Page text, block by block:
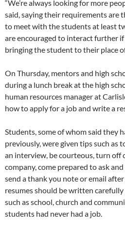
“We’re always looking for more
said, saying their requirements are
to meet with the students at least
are encouraged to interact further if
bringing the student to their place
On Thursday, mentors and high
during a lunch break at the high
human resources manager at
how to apply for a job and write a
Students, some of whom said they
previously, were given tips such as
an interview, be courteous, turn off
company, come prepared to ask
send a thank you note or email
resumes should be written
such as school, church and
students had never had a job.